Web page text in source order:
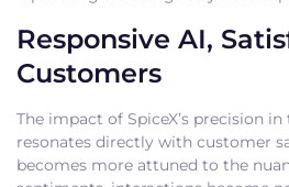
Responsive AI,
Customers
The impact of SpiceX’s precision
resonates directly with customer
becomes more attuned to the